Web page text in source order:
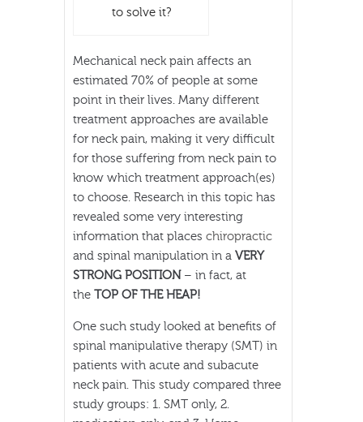
to solve it?
Mechanical neck pain affects an
estimated 70% of people at some
point in their lives. Many different
treatment approaches are available
for neck pain, making it very difficult
for those suffering from neck pain to
know which treatment approach(es)
to choose. Research in this topic has
revealed some very interesting
information that places chiropractic
and spinal manipulation in a VERY
STRONG POSITION– in fact, at
the TOP OF THE HEAP!
One such study looked at benefits of
spinal manipulative therapy (SMT) in
patients with acute and subacute
neck pain. This study compared three
study groups: 1. SMT only, 2.